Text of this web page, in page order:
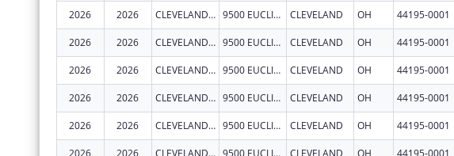
2026 2026 CLEVELAND CLINIC LERNER COLLEGE OF MEDICINE OF CASE WESTERN RESERVE UNIVERSITY 9500 EUCLID AVE. CLEVELAND OH 44195-0001
2026 2026 CLEVELAND CLINIC LERNER COLLEGE OF MEDICINE OF CASE WESTERN RESERVE UNIVERSITY 9500 EUCLID AVE. CLEVELAND OH 44195-0001
2026 2026 CLEVELAND CLINIC LERNER COLLEGE OF MEDICINE OF CASE WESTERN RESERVE UNIVERSITY 9500 EUCLID AVE. CLEVELAND OH 44195-0001
2026 2026 CLEVELAND CLINIC LERNER COLLEGE OF MEDICINE OF CASE WESTERN RESERVE UNIVERSITY 9500 EUCLID AVE. CLEVELAND OH 44195-0001
2026 2026 CLEVELAND CLINIC LERNER COLLEGE OF MEDICINE OF CASE WESTERN RESERVE UNIVERSITY 9500 EUCLID AVE. CLEVELAND OH 44195-0001
2026 2026 CLEVELAND CLINIC LERNER COLLEGE OF MEDICINE OF CASE WESTERN RESERVE UNIVERSITY 9500 EUCLID AVE. CLEVELAND OH 44195-0001